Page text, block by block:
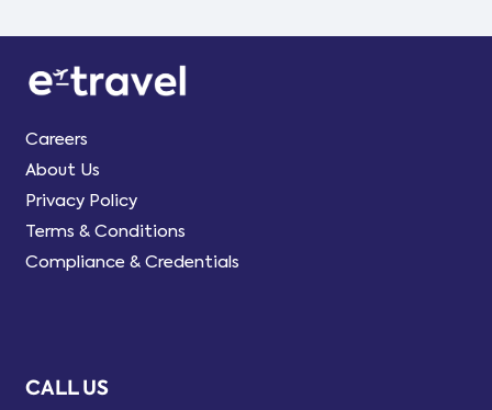
Careers
About Us
Privacy Policy
Terms & Conditions
Compliance & Credentials
CALL US